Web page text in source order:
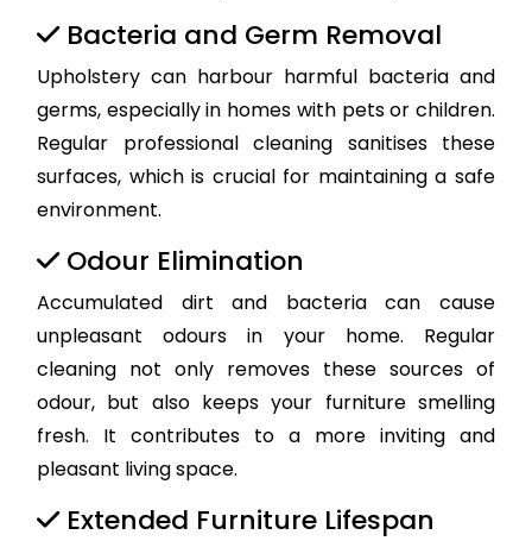
Bacteria and Germ Removal
Upholstery can harbour harmful bacteria and
germs, especially in homes with pets or children.
Regular professional cleaning sanitises these
surfaces, which is crucial for maintaining a safe
environment.
Odour Elimination
Accumulated dirt and bacteria can cause
unpleasant odours in your home. Regular
cleaning not only removes these sources of
odour, but also keeps your furniture smelling
fresh. It contributes to a more inviting and
pleasant living space.
Extended Furniture Lifespan